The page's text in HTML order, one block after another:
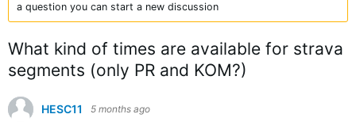
a question you can start a new discussion
What kind of times are available for strava
segments (only PR and KOM?)
HESC11 5 months ago